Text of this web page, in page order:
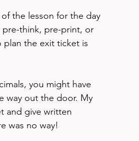
the lesson for the day
pre-think, pre-print, or
plan the exit ticket is
you might have
way out the door. My
and give written
was no way!